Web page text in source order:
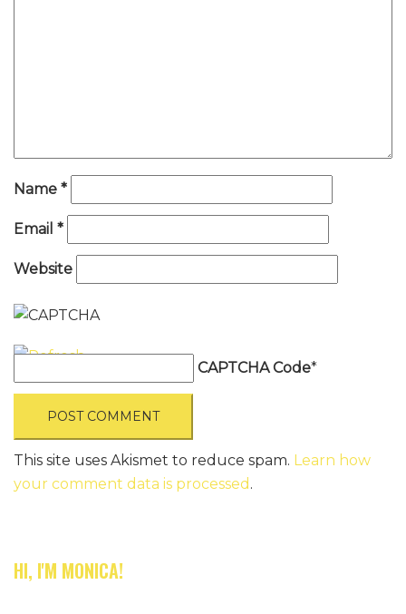
Name *
Email *
Website
CAPTCHA Code*
This site uses Akismet to reduce spam. Learn how
your comment data is processed .
HI, I'M MONICA!